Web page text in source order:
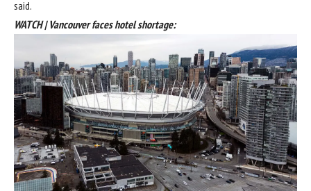
said.
WATCH | Vancouver faces hotel shortage: